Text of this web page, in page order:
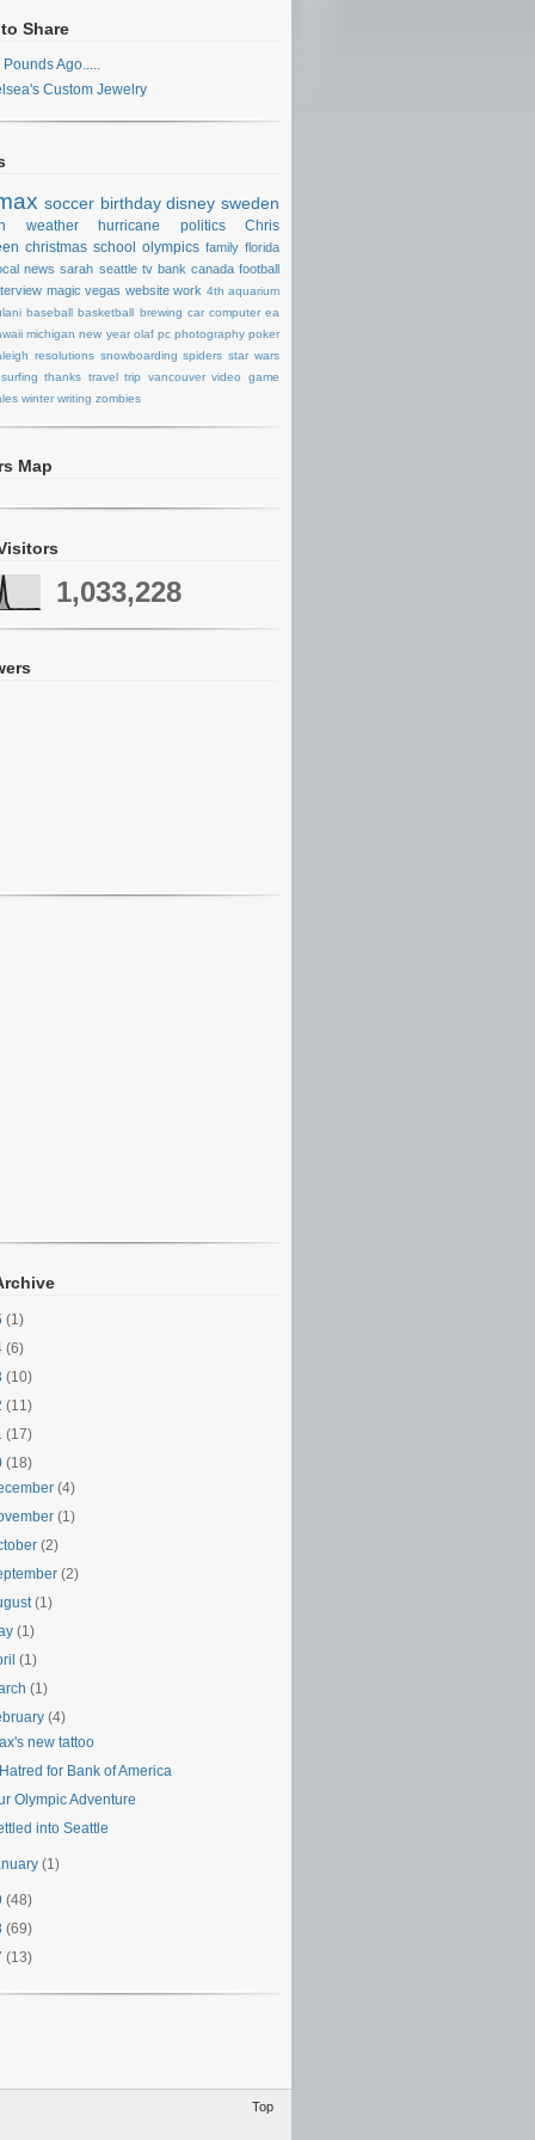
Share
Ago.....
Custom Jewelry
soccer birthday disney sweden
weather hurricane politics
Chris
christmas school olympics family florida
news sarah seattle tv bank canada football
magic vegas website work 4th aquarium
baseball basketball brewing car computer ea
michigan new year olaf pc photography poker
resolutions snowboarding spiders star wars
surfing thanks travel trip vancouver video game
winter writing zombies
Map
1,033,228
(1)
(6)
(10)
(11)
(17)
(18)
(4)
(1)
(2)
(2)
(1)
(1)
(1)
(1)
(4)
new tattoo
for Bank of America
Olympic Adventure
into Seattle
(1)
(48)
(69)
(13)
Top